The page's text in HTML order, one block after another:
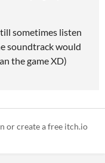
sometimes listen
soundtrack would
the game XD)
or create a free itch.io